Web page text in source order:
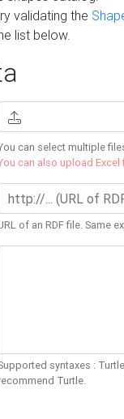
validating the
list below.
can select multiple
can also upload Excel
of an RDF file. Same
syntaxes :
Turtle.